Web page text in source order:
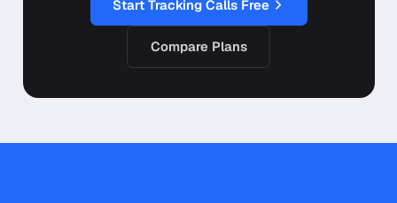
Start Tracking Calls Free
Compare Plans